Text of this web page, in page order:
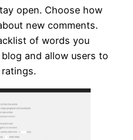
open. Choose how
new comments.
of words you
and allow users to